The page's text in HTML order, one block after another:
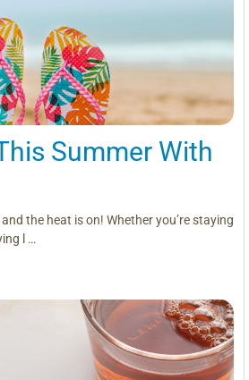
Summer With
the heat is on! Whether you’re staying
l …